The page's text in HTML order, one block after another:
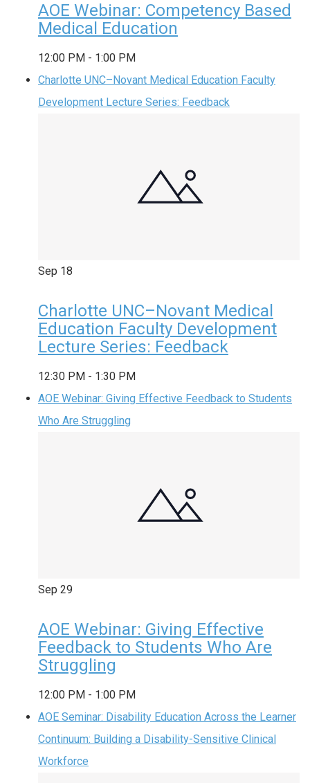
AOE Webinar: Competency Based
Medical Education
12:00 PM - 1:00 PM
Charlotte UNC–Novant Medical Education Faculty
Development Lecture Series: Feedback
Sep 18
Charlotte UNC–Novant Medical
Education Faculty Development
Lecture Series: Feedback
12:30 PM - 1:30 PM
AOE Webinar: Giving Effective Feedback to Students
Who Are Struggling
Sep 29
AOE Webinar: Giving Effective
Feedback to Students Who Are
Struggling
12:00 PM - 1:00 PM
AOE Seminar: Disability Education Across the Learner
Continuum: Building a Disability-Sensitive Clinical
Workforce